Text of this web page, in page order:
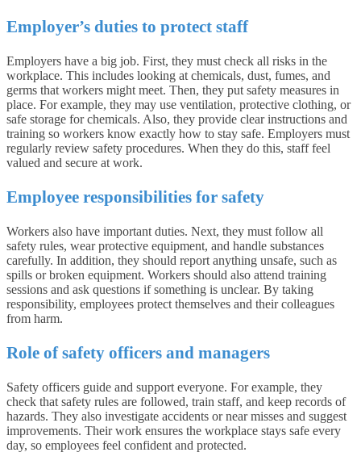
Employer’s duties to protect staff
Employers have a big job. First, they must check all risks in the
workplace. This includes looking at chemicals, dust, fumes, and
germs that workers might meet. Then, they put safety measures in
place. For example, they may use ventilation, protective clothing, or
safe storage for chemicals. Also, they provide clear instructions and
training so workers know exactly how to stay safe. Employers must
regularly review safety procedures. When they do this, staff feel
valued and secure at work.
Employee responsibilities for safety
Workers also have important duties. Next, they must follow all
safety rules, wear protective equipment, and handle substances
carefully. In addition, they should report anything unsafe, such as
spills or broken equipment. Workers should also attend training
sessions and ask questions if something is unclear. By taking
responsibility, employees protect themselves and their colleagues
from harm.
Role of safety officers and managers
Safety officers guide and support everyone. For example, they
check that safety rules are followed, train staff, and keep records of
hazards. They also investigate accidents or near misses and suggest
improvements. Their work ensures the workplace stays safe every
day, so employees feel confident and protected.